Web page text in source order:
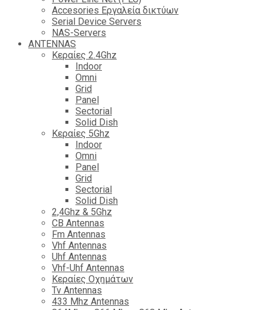
Accesories Εργαλεία δικτύων
Serial Device Servers
NAS-Servers
ANTENNAS
Κεραίες 2.4Ghz
Indoor
Omni
Grid
Panel
Sectorial
Solid Dish
Κεραίες 5Ghz
Indoor
Omni
Panel
Grid
Sectorial
Solid Dish
2,4Ghz & 5Ghz
CB Antennas
Fm Antennas
Vhf Antennas
Uhf Antennas
Vhf-Uhf Antennas
Κεραίες Οχημάτων
Tv Antennas
433 Mhz Antennas